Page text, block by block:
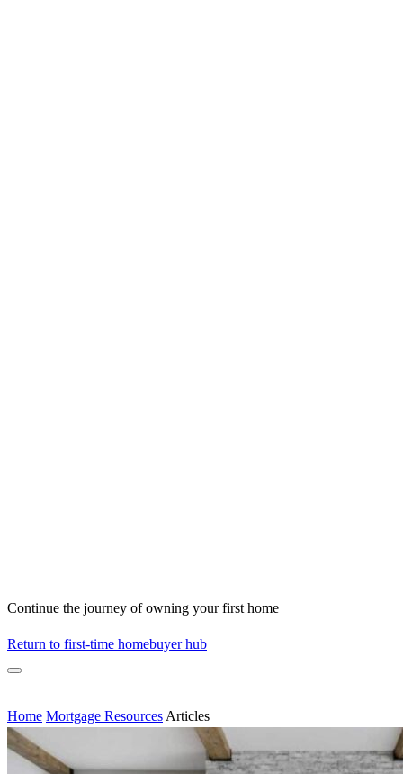
Continue the journey of owning your first home
Return to first-time homebuyer hub
Home Mortgage Resources Articles